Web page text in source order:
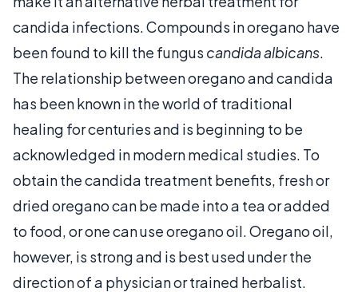
candida infections. Compounds in oregano have
been found to kill the fungus candida albicans.
The relationship between oregano and candida
has been known in the world of traditional
healing for centuries and is beginning to be
acknowledged in modern medical studies. To
obtain the candida treatment benefits, fresh or
dried oregano can be made into a tea or added
to food, or one can use oregano oil. Oregano oil,
however, is strong and is best used under the
direction of a physician or trained herbalist.